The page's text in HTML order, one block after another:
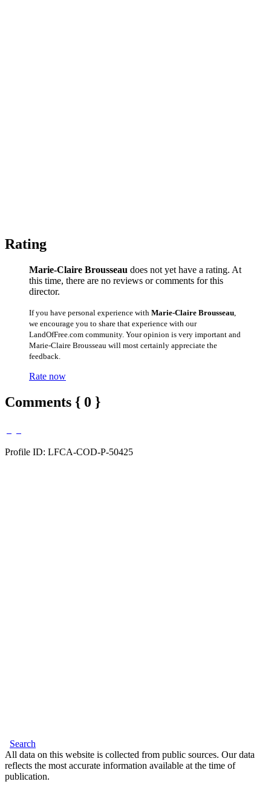
Rating
Marie-Claire Brousseau does not yet have a rating. At
this time, there are no reviews or comments for this
director.
If you have personal experience with Marie-Claire Brousseau
we encourage you to share that experience with our
LandOfFree.com community. Your opinion is very important and
Marie-Claire Brousseau will most certainly appreciate the
feedback.
Rate now
Comments { 0 }
Profile ID: LFCA-COD-P-50425
Search
All data on this website is collected from public sources. Our data
reflects the most accurate information available at the time of
publication.